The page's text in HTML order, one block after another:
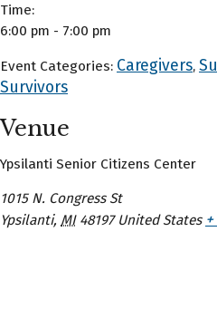
Time:
6:00 pm - 7:00 pm
Event Categories: Caregivers,
Survivors
Venue
Ypsilanti Senior Citizens Center
1015 N. Congress St
Ypsilanti, MI 48197 United States